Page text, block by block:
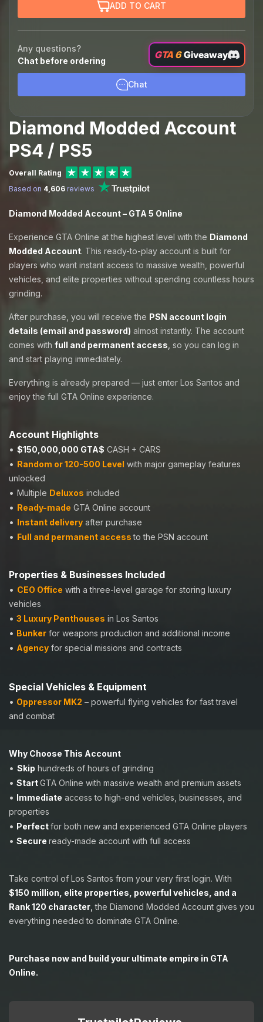
ADD TO CART
Any questions?
Chat before ordering
GTA 6 Giveaway
Chat
Diamond Modded Account
PS4 / PS5
Overall Rating
Based on 4,606 reviews
Diamond Modded Account – GTA 5 Online
Experience GTA Online at the highest level with the Diamond
Modded Account. This ready-to-play account is built for
players who want instant access to massive wealth, powerful
vehicles, and elite properties without spending countless hours
grinding.
After purchase, you will receive the PSN account login
details (email and password) almost instantly. The account
comes with full and permanent access so you can log in
and start playing immediately.
Everything is already prepared — just enter Los Santos and
enjoy the full GTA Online experience.
Account Highlights
• $150,000,000 GTA$ CASH + CARS
• Random or 120-500 Level with major gameplay features
unlocked
• Multiple Deluxos included
• Ready-made GTA Online account
• Instant delivery after purchase
• Full and permanent accessto the PSN account
Properties & Businesses Included
• CEO Office with a three-level garage for storing luxury
vehicles
• 3 Luxury Penthouses in Los Santos
• Bunker for weapons production and additional income
• Agency for special missions and contracts
Special Vehicles & Equipment
• Oppressor MK2 – powerful flying vehicles for fast travel
and combat
Why Choose This Account
• Skip hundreds of hours of grinding
• StartGTA Online with massive wealth and premium assets
• Immediate access to high-end vehicles, businesses, and
properties
• Perfectfor both new and experienced GTA Online players
• Secure ready-made account with full access
Take control of Los Santos from your very first login. With
$150 million, elite properties, powerful vehicles, and a
Rank 120 character ,the Diamond Modded Account gives you
everything needed to dominate GTA Online.
Purchase now and build your ultimate empire in GTA
Online.